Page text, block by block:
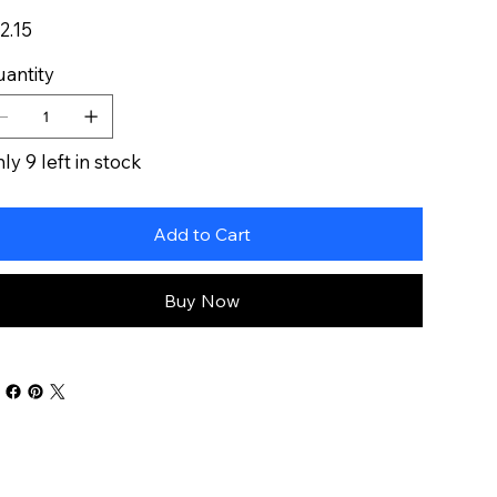
9 left in stock
Add to Cart
Buy Now